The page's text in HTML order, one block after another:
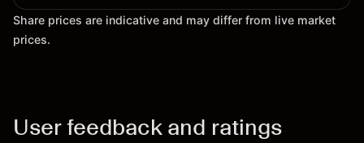
Share prices are indicative and may differ from live market
prices.
User feedback and ratings